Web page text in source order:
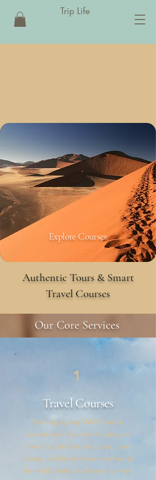
Trip Life
Explore Courses
Authentic Tours & Smart
Travel Courses
Our Core Services
1
TravelCourses
Our step-by-step SMART online
courses teach you how to plan your
own trips, find the best routes, save
money, and feel at home anywhere in
the world. Perfect for those who want